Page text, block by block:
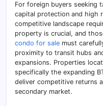
For foreign buyers seeking
capital protection and high
competitive landscape
property is crucial, and
condo for sale must
proximity to transit hubs
expansions. Properties
specifically the expanding
deliver competitive returns
secondary market.